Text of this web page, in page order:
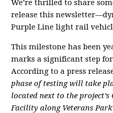
We’re thrilled to share
release this
Purple Line light rail
This milestone has been
marks a significant step
According to a press
phase of testing will take
located next to the
Facility along Veterans